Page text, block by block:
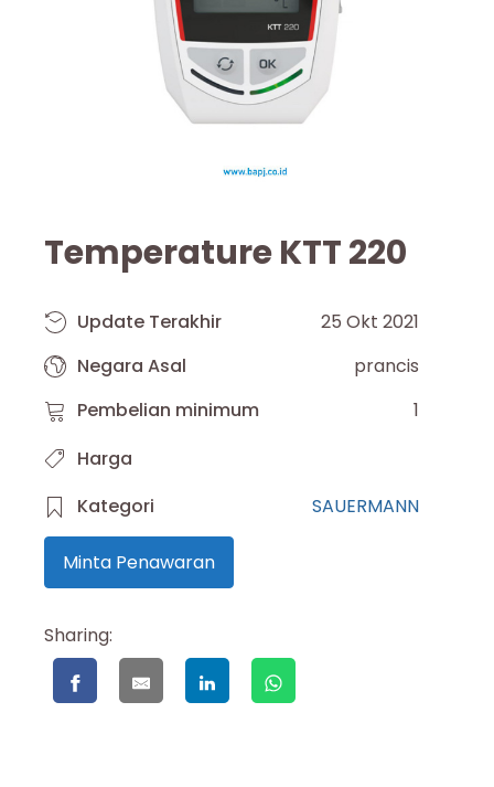
Temperature KTT 220
Update Terakhir
25 Okt 2021
Negara Asal
prancis
Pembelian minimum
1
Harga
Kategori
SAUERMANN
Minta Penawaran
Sharing: